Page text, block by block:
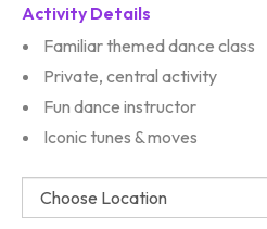
Activity Details
Familiar themed dance class
Private, central activity
Fun dance instructor
Iconic tunes & moves